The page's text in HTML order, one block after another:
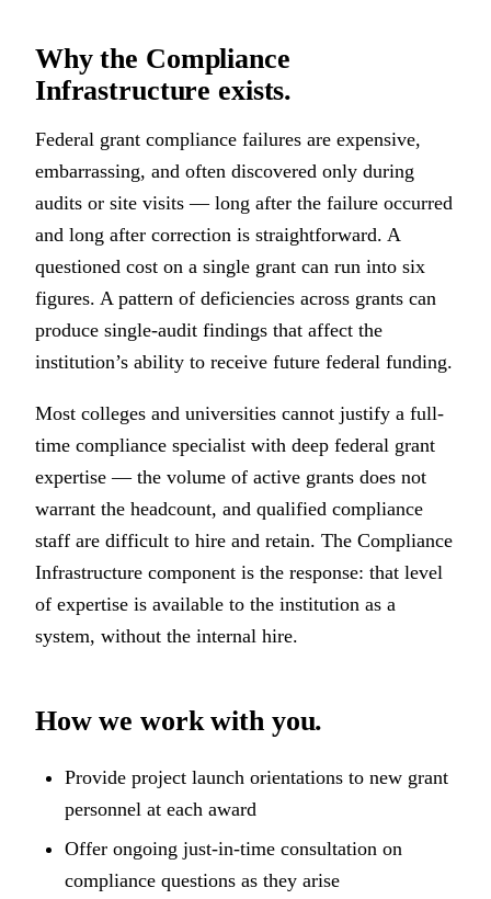
Why the Compliance
Infrastructure exists.
Federal grant compliance failures are expensive,
embarrassing, and often discovered only during
audits or site visits — long after the failure occurred
and long after correction is straightforward. A
questioned cost on a single grant can run into six
figures. A pattern of deficiencies across grants can
produce single-audit findings that affect the
institution’s ability to receive future federal funding.
Most colleges and universities cannot justify a full-
time compliance specialist with deep federal grant
expertise — the volume of active grants does not
warrant the headcount, and qualified compliance
staff are difficult to hire and retain. The Compliance
Infrastructure component is the response: that level
of expertise is available to the institution as a
system, without the internal hire.
How we work with you.
Provide project launch orientations to new grant
personnel at each award
Offer ongoing just-in-time consultation on
compliance questions as they arise